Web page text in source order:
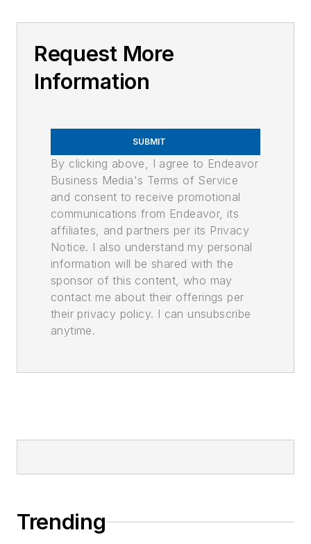
Request More
Information
SUBMIT
By clicking above, I agree to Endeavor
Business Media's Terms of Service
and consent to receive promotional
communications from Endeavor, its
affiliates, and partners per its Privacy
Notice. I also understand my personal
information will be shared with the
sponsor of this content, who may
contact me about their offerings per
their privacy policy. I can unsubscribe
anytime.
Trending